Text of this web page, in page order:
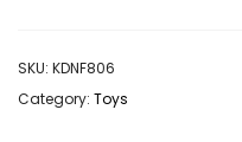
SKU: KDNF806
Category: Toys